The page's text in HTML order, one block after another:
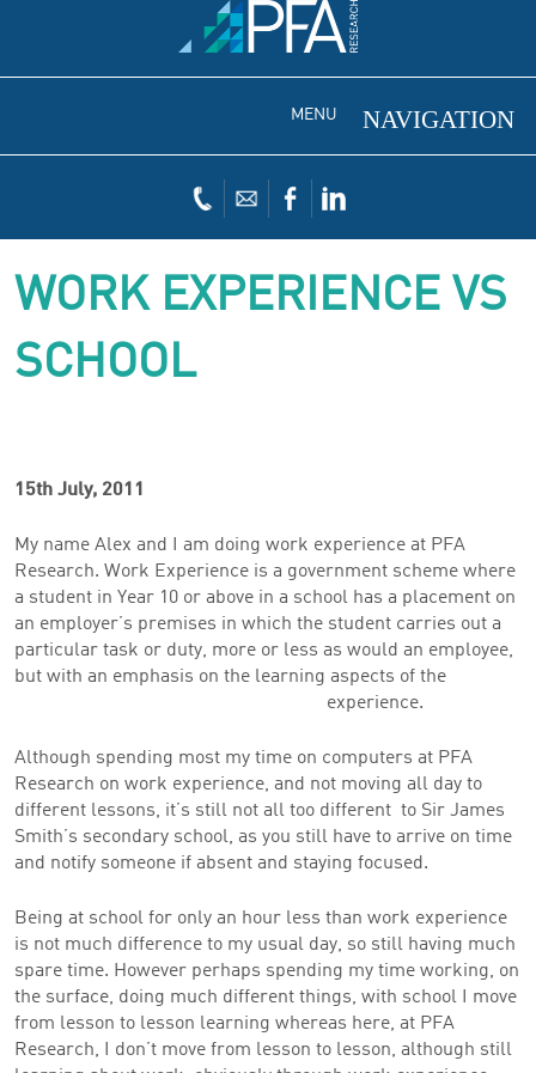
MENU
WORK EXPERIENCE VS
SCHOOL
15th July, 2011
My name Alex and I am doing work experience at PFA
Research. Work Experience is a government scheme where
a student in Year 10 or above in a school has a placement on
an employer’s premises in which the student carries out a
particular task or duty, more or less as would an employee,
but with an emphasis on the learning aspects of the
experience.
Although spending most my time on computers at PFA
Research on work experience, and not moving all day to
different lessons, it’s still not all too different to Sir James
Smith’s secondary school, as you still have to arrive on time
and notify someone if absent and staying focused.
Being at school for only an hour less than work experience
is not much difference to my usual day, so still having much
spare time. However perhaps spending my time working, on
the surface, doing much different things, with school I move
from lesson to lesson learning whereas here, at PFA
Research, I don’t move from lesson to lesson, although still